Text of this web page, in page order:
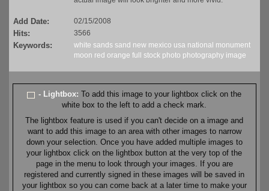
Add Date: 02/15/2008
Hits: 3566
Keywords: white sands sand new mexico usa national monument
moon red orange full stock photo photography image
- Lightbox:To add this image to your lightbox click on the
white box to the left to add a check mark.
The lightbox feature is used if you can't decide on a image and
want to add this image to an area with other images to narrow
down your selection. Once you have added multiple images to
your lightbox click on the lightbox button at the very top of the
page in the menu to look through your images. If you are
registered and currently signed in these images will be saved in
your lightbox so you can come back at a later time to make your